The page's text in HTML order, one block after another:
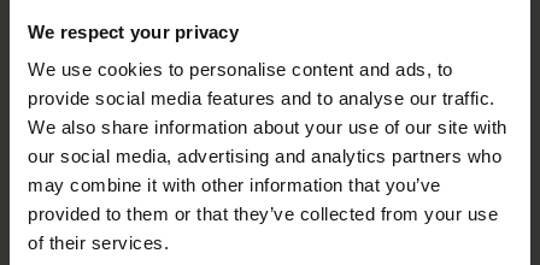
We respect your privacy
We use cookies to personalise content and ads, to
provide social media features and to analyse our traffic.
We also share information about your use of our site with
our social media, advertising and analytics partners who
may combine it with other information that you’ve
provided to them or that they’ve collected from your use
of their services.
ADD TO CART
ORANJE TEXTILE REFRESHER | SPRAY